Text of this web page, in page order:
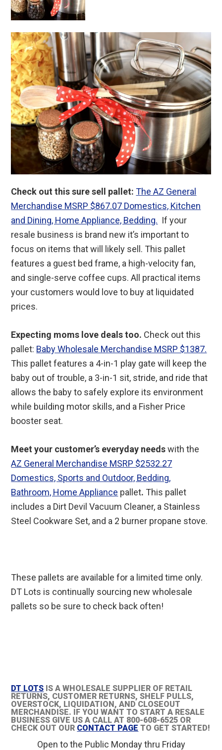
Check out this sure sell pallet: The AZ General
Merchandise MSRP $867.07 Domestics, Kitchen
and Dining, Home Appliance, Bedding. If your
resale business is brand new it’s important to
focus on items that will likely sell. This pallet
features a guest bed frame, a high-velocity fan,
and single-serve coffee cups. All practical items
your customers would love to buy at liquidated
prices.
Expecting moms love deals too. Check out this
pallet: Baby Wholesale Merchandise MSRP $1387.
This pallet features a 4-in-1 play gate will keep the
baby out of trouble, a 3-in-1 sit, stride, and ride that
allows the baby to safely explore its environment
while building motor skills, and a Fisher Price
booster seat.
Meet your customer’s everyday needswith the
AZ General Merchandise MSRP $2532.27
Domestics, Sports and Outdoor, Bedding,
Bathroom, Home Appliance pallet. This pallet
includes a Dirt Devil Vacuum Cleaner, a Stainless
Steel Cookware Set, and a 2 burner propane stove.
These pallets are available for a limited time only.
DT Lots is continually sourcing new wholesale
pallets so be sure to check back often!
DT LOTS IS A WHOLESALE SUPPLIER OF RETAIL
RETURNS, CUSTOMER RETURNS, SHELF PULLS,
OVERSTOCK, LIQUIDATION, AND CLOSEOUT
MERCHANDISE. IF YOU WANT TO START A RESALE
BUSINESS GIVE US A CALL AT 800-608-6525 OR
CHECK OUT OUR CONTACT PAGE TO GET STARTED!
Open to the Public Monday thru Friday